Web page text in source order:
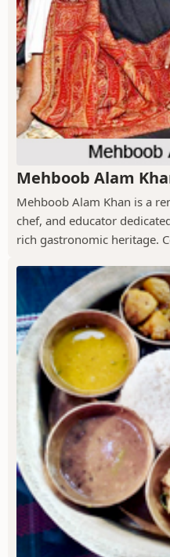
Mehboob Alam
Mehboob Alam Khan is a
chef, and educator
rich gastronomic heritage.